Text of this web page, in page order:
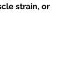
strain, or